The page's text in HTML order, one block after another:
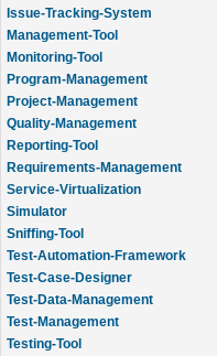
Issue-Tracking-System
Management-Tool
Monitoring-Tool
Program-Management
Project-Management
Quality-Management
Reporting-Tool
Requirements-Management
Service-Virtualization
Simulator
Sniffing-Tool
Test-Automation-Framework
Test-Case-Designer
Test-Data-Management
Test-Management
Testing-Tool